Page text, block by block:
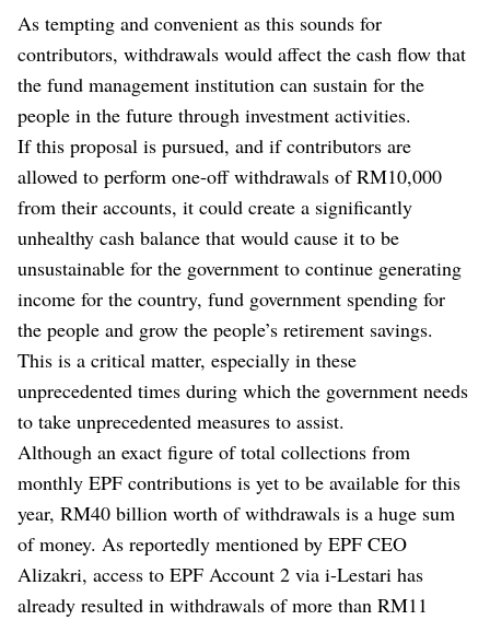
As tempting and convenient as this sounds for
contributors, withdrawals would affect the cash flow that
the fund management institution can sustain for the
people in the future through investment activities.
If this proposal is pursued, and if contributors are
allowed to perform one-off withdrawals of RM10,000
from their accounts, it could create a significantly
unhealthy cash balance that would cause it to be
unsustainable for the government to continue generating
income for the country, fund government spending for
the people and grow the people’s retirement savings.
This is a critical matter, especially in these
unprecedented times during which the government needs
to take unprecedented measures to assist.
Although an exact figure of total collections from
monthly EPF contributions is yet to be available for this
year, RM40 billion worth of withdrawals is a huge sum
of money. As reportedly mentioned by EPF CEO
Alizakri, access to EPF Account 2 via i-Lestari has
already resulted in withdrawals of more than RM11